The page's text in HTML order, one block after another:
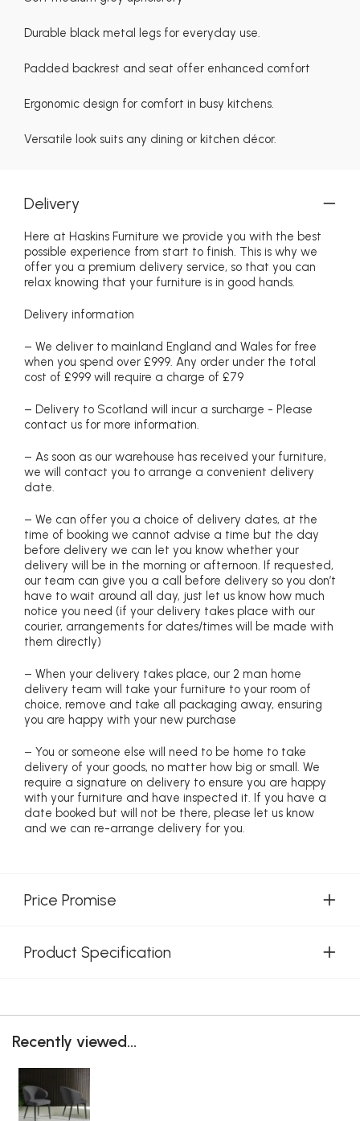
Durable black metal legs for everyday use.
Padded backrest and seat offer enhanced comfort
Ergonomic design for comfort in busy kitchens.
Versatile look suits any dining or kitchen décor.
Delivery
Here at Haskins Furniture we provide you with the best
possible experience from start to finish. This is why we
offer you a premium delivery service, so that you can
relax knowing that your furniture is in good hands.
Delivery information
– We deliver to mainland England and Wales for free
when you spend over £999. Any order under the total
cost of £999 will require a charge of £79
– Delivery to Scotland will incur a surcharge - Please
contact us for more information.
– As soon as our warehouse has received your furniture,
we will contact you to arrange a convenient delivery
date.
– We can offer you a choice of delivery dates, at the
time of booking we cannot advise a time but the day
before delivery we can let you know whether your
delivery will be in the morning or afternoon. If requested,
our team can give you a call before delivery so you don’t
have to wait around all day, just let us know how much
notice you need (if your delivery takes place with our
courier, arrangements for dates/times will be made with
them directly)
– When your delivery takes place, our 2 man home
delivery team will take your furniture to your room of
choice, remove and take all packaging away, ensuring
you are happy with your new purchase
– You or someone else will need to be home to take
delivery of your goods, no matter how big or small. We
require a signature on delivery to ensure you are happy
with your furniture and have inspected it. If you have a
date booked but will not be there, please let us know
and we can re-arrange delivery for you.
Price Promise
Product Specification
Recently viewed...